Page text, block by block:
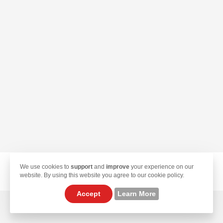
© 2026 TekLan VPN. All Rights Reserved.
We use cookies to support and improve your experience on our
website. By using this website you agree to our cookie policy.
Accept Learn More